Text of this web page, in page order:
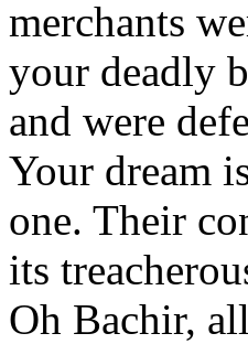
merchants
your deadly
and were
Your dream
one. Their
its
Oh Bachir,